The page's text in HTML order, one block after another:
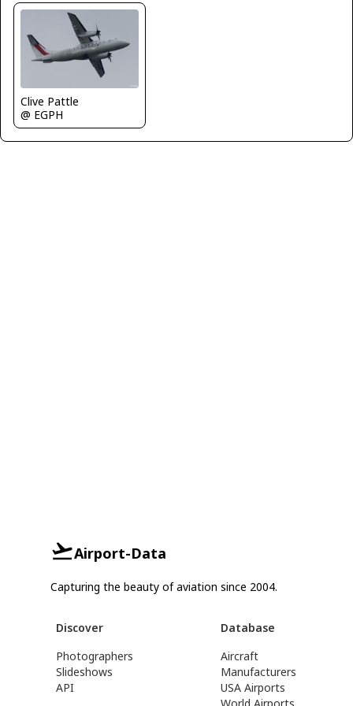
Clive Pattle
@ EGPH
Airport-Data
Capturing the beauty of aviation since 2004.
Discover
Photographers
Slideshows
API
Database
Aircraft
Manufacturers
USA Airports